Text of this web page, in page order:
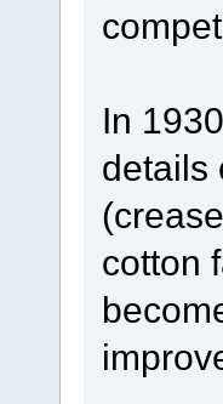
In
details
cotton